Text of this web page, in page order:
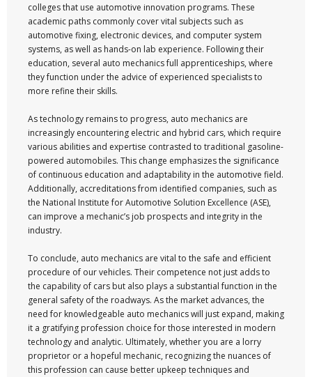
colleges that use automotive innovation programs. These
academic paths commonly cover vital subjects such as
automotive fixing, electronic devices, and computer system
systems, as well as hands-on lab experience. Following their
education, several auto mechanics full apprenticeships, where
they function under the advice of experienced specialists to
more refine their skills.
As technology remains to progress, auto mechanics are
increasingly encountering electric and hybrid cars, which require
various abilities and expertise contrasted to traditional gasoline-
powered automobiles. This change emphasizes the significance
of continuous education and adaptability in the automotive field.
Additionally, accreditations from identified companies, such as
the National Institute for Automotive Solution Excellence (ASE),
can improve a mechanic’s job prospects and integrity in the
industry.
To conclude, auto mechanics are vital to the safe and efficient
procedure of our vehicles. Their competence not just adds to
the capability of cars but also plays a substantial function in the
general safety of the roadways. As the market advances, the
need for knowledgeable auto mechanics will just expand, making
it a gratifying profession choice for those interested in modern
technology and analytic. Ultimately, whether you are a lorry
proprietor or a hopeful mechanic, recognizing the nuances of
this profession can cause better upkeep techniques and